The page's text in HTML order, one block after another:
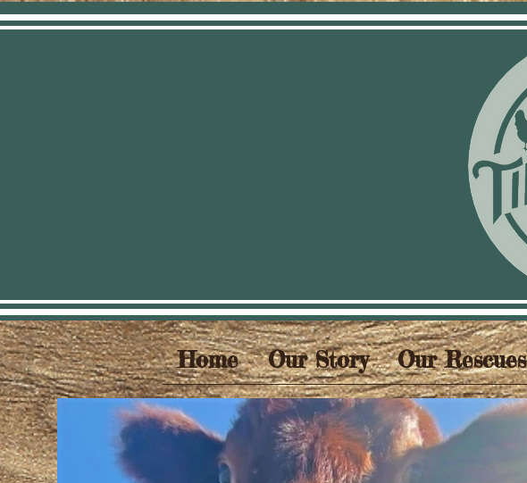
Home Our Story Our Rescues